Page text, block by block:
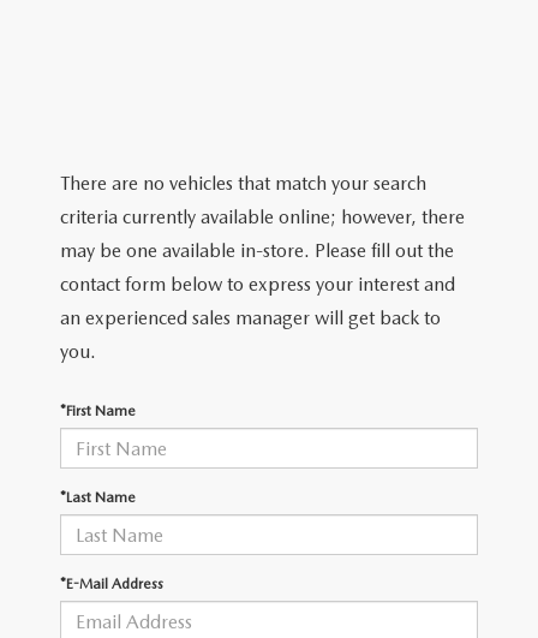
PAYMENT CALCULATOR
MEET OUR STAFF
CAREERS
HOURS & DIRECTIONS
CONTACT US
2026 MAZDA CX-5
2026 MAZDA CX-50
2026 MAZDA CX-90
2026 CX-30
There are no vehicles that match your search
criteria currently available online; however, there
may be one available in-store. Please fill out the
contact form below to express your interest and
an experienced sales manager will get back to
you.
*First Name
*Last Name
*E-Mail Address